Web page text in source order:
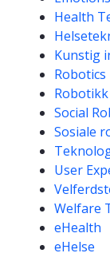
Health
Kunstig
Robotics
Robotikk
Social
Sosiale
User
Welfare
eHealth
eHelse